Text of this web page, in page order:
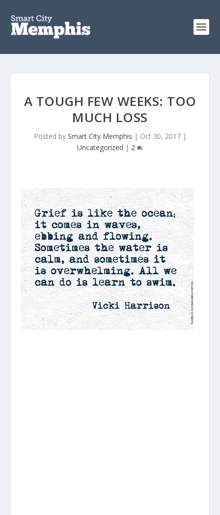
A TOUGH FEW WEEKS: TOO
MUCH LOSS
Posted by Smart City Memphis | Oct 30, 2017|
Uncategorized | 2